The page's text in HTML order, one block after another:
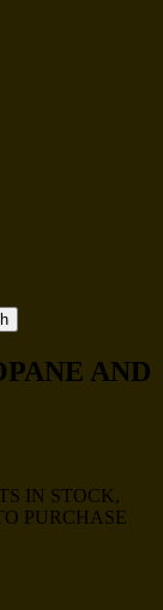
AND
IN STOCK,
PURCHASE